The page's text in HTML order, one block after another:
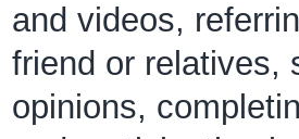
and videos,
friend or relatives,
opinions,